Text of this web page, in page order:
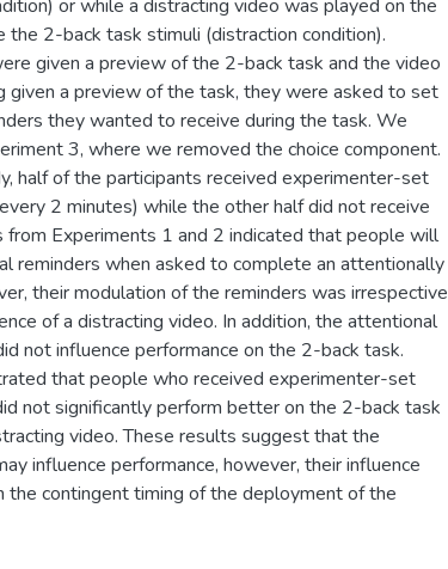
or while a distracting video was played on the
the 2-back task stimuli (distraction condition).
given a preview of the 2-back task and the video
given a preview of the task, they were asked to set
they wanted to receive during the task. We
3, where we removed the choice component.
half of the participants received experimenter-set
2 minutes) while the other half did not receive
from Experiments 1 and 2 indicated that people will
reminders when asked to complete an attentionally
their modulation of the reminders was irrespective
of a distracting video. In addition, the attentional
not influence performance on the 2-back task.
that people who received experimenter-set
not significantly perform better on the 2-back task
video. These results suggest that the
influence performance, however, their influence
the contingent timing of the deployment of the